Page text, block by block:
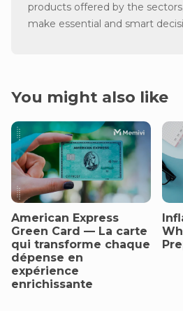
products offered by the
make essential and smart
You might also like
American Express
Green Card — La carte
qui transforme chaque
dépense en
expérience
enrichissante